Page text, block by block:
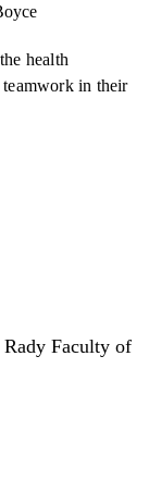
health
in their
Faculty of